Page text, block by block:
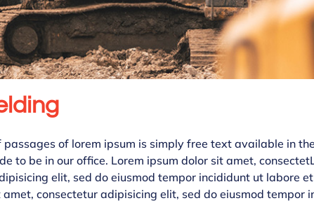
of lorem ipsum is simply free text available in
to be in our office. Lorem ipsum dolor sit amet,
elit, sed do eiusmod tempor incididunt ut labore
consectetur adipisicing elit, sed do eiusmod tempor